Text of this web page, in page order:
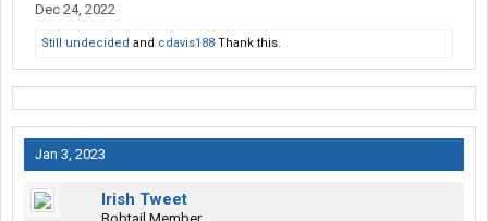
Dec 24, 2022
Still undecided and cdavis188 Thank this.
Jan 3, 2023
Irish Tweet